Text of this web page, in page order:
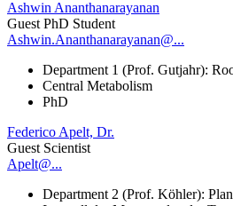
Ashwin Ananthanarayanan
Guest PhD Student
Ashwin.Ananthanarayanan@...
Department 1 (Prof. Gutjahr):
Central Metabolism
PhD
Federico Apelt, Dr.
Guest Scientist
Apelt@...
Department 2 (Prof. Köhler):